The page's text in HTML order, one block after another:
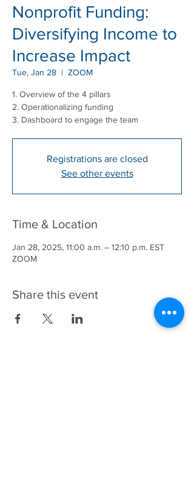
Nonprofit Funding:
Diversifying Income to
Increase Impact
Tue, Jan 28
  |
ZOOM
1. Overview of the 4 pillars
2. Operationalizing funding
3. Dashboard to engage the team
Registrations are closed
See other events
Time & Location
Jan 28, 2025, 11:00 a.m. – 12:10 p.m. EST
ZOOM
Share this event